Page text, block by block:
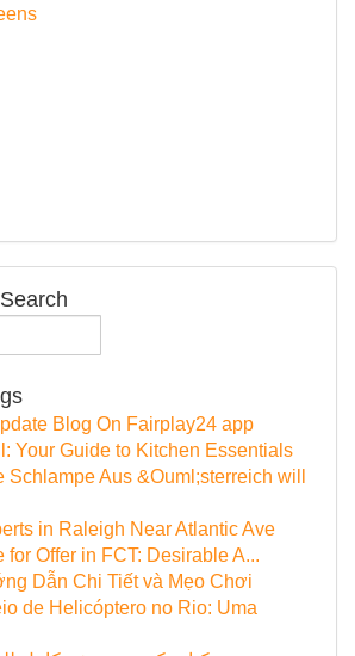
Blog On Fairplay24 app
Your Guide to Kitchen Essentials
Schlampe Aus &Ouml;sterreich will
in Raleigh Near Atlantic Ave
for Offer in FCT: Desirable A...
Dẫn Chi Tiết và Mẹo Chơi
de Helicóptero no Rio: Uma